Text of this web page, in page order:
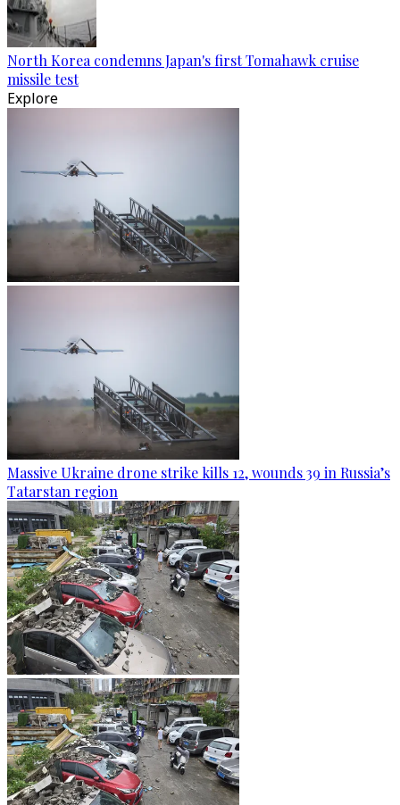
North Korea condemns Japan's first Tomahawk cruise
missile test
Explore
Massive Ukraine drone strike kills 12, wounds 39 in Russia’s
Tatarstan region